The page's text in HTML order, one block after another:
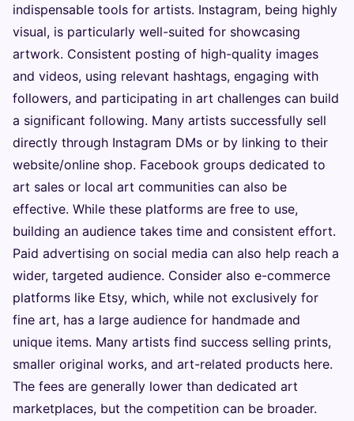
indispensable tools for artists. Instagram, being highly
visual, is particularly well-suited for showcasing
artwork. Consistent posting of high-quality images
and videos, using relevant hashtags, engaging with
followers, and participating in art challenges can build
a significant following. Many artists successfully sell
directly through Instagram DMs or by linking to their
website/online shop. Facebook groups dedicated to
art sales or local art communities can also be
effective. While these platforms are free to use,
building an audience takes time and consistent effort.
Paid advertising on social media can also help reach a
wider, targeted audience. Consider also e-commerce
platforms like Etsy, which, while not exclusively for
fine art, has a large audience for handmade and
unique items. Many artists find success selling prints,
smaller original works, and art-related products here.
The fees are generally lower than dedicated art
marketplaces, but the competition can be broader.